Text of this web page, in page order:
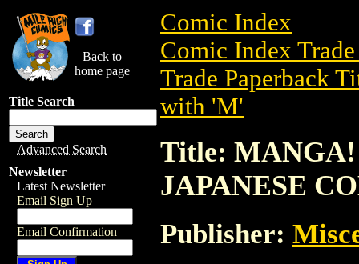
Back to
home page
Title Search
Advanced Search
Newsletter
Latest Newsletter
Email Sign Up
Email Confirmation
Comic Index
Comic Index
Trade Paperback
with 'M'
Title:
JAPANESE
Publisher: